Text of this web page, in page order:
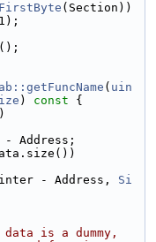
(Section))
();
( uin
) const {
Address;
- Address, Si
is a dummy,